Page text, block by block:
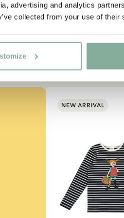
advertising and analytics
collected from your use of their
NEW ARRIVAL
theTerms & Conditions.